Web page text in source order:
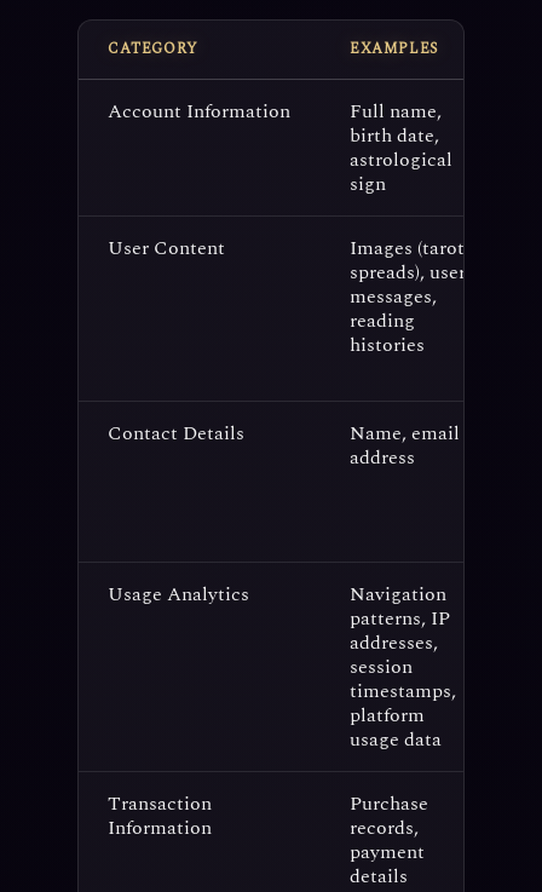
CATEGORY EXAMPLES
Account Information
Full name,
birth date,
astrological
sign
User Content
Images (tarot
spreads), user
messages,
reading
histories
Contact Details
Name, email
address
Usage Analytics
Navigation
patterns, IP
addresses,
session
timestamps,
platform
usage data
Transaction
Information
Purchase
records,
payment
details